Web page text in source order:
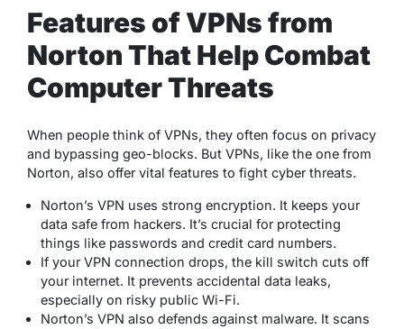
Features of VPNs from
Norton That Help Combat
Computer Threats
When people think of VPNs, they often focus on privacy
and bypassing geo-blocks. But VPNs, like the one from
Norton, also offer vital features to fight cyber threats.
Norton’s VPN uses strong encryption. It keeps your
data safe from hackers. It’s crucial for protecting
things like passwords and credit card numbers.
If your VPN connection drops, the kill switch cuts off
your internet. It prevents accidental data leaks,
especially on risky public Wi-Fi.
Norton’s VPN also defends against malware. It scans